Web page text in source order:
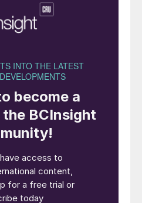
Taking place
agriculture centre,
and suppliers
is the number one
fertilizer supply chain,
traders and
35th year, the